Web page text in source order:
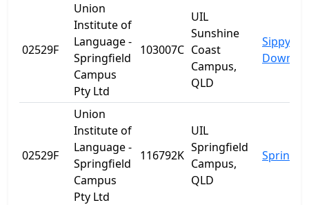
02529F
Union
Institute of
Language -
Springfield
Campus
Pty Ltd
103007C
UIL
Sunshine
Coast
Campus,
QLD
Sippy
Downs
02529F
Union
Institute of
Language -
Springfield
Campus
Pty Ltd
116792K
UIL
Springfield
Campus,
QLD